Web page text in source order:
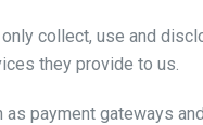
collect, use and
they provide to us.
payment gateways